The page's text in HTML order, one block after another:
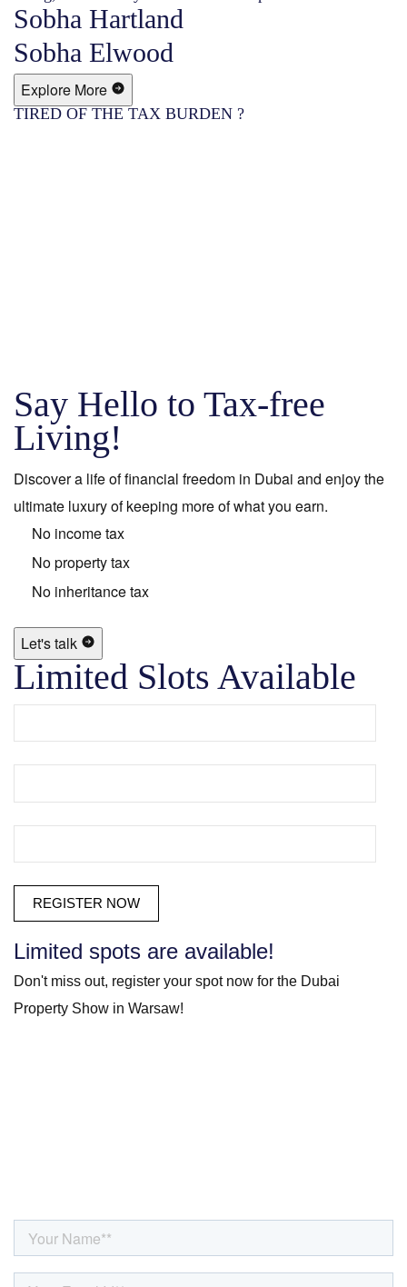
Sobha Hartland
Sobha Elwood
Explore More
TIRED OF THE TAX BURDEN ?
Say Hello to Tax-free
Living!
Discover a life of financial freedom in Dubai and enjoy the
ultimate luxury of keeping more of what you earn.
No income tax
No property tax
No inheritance tax
Let's talk
Limited Slots Available
Limited spots are available!
Don't miss out, register your spot now for the Dubai
Property Show in Warsaw!